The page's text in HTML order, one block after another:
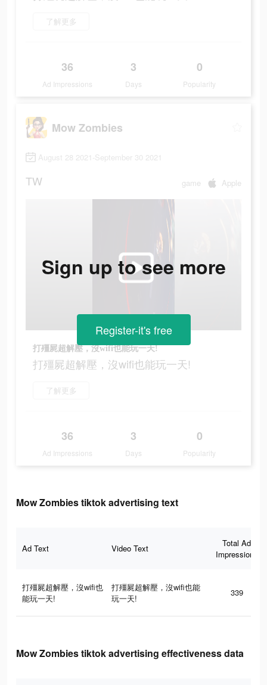
了解更多
36
Ad Impressions
3
Days
0
Popularity
Mow Zombies
August 28 2021-September 30 2021
TW game Apple
打殭屍超解壓，沒wifi也能玩一天!
打殭屍超解壓，沒wifi也能玩一天!
了解更多
36
Ad Impressions
3
Days
0
Popularity
Sign up to see more
Register-it's free
Mow Zombies tiktok advertising text
Ad Text Video Text
Total Ad
Impressions
打殭屍超解壓，沒wifi也
能玩一天!
打殭屍超解壓，沒wifi也能
玩一天!
339
Mow Zombies tiktok advertising effectiveness data